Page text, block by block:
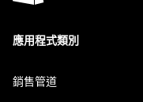
應用程式類別
銷售管道